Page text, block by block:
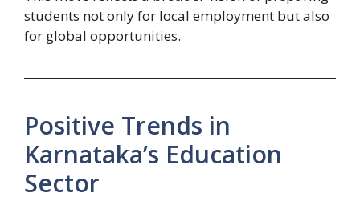
students not only for local employment but also
for global opportunities.
Positive Trends in
Karnataka’s Education
Sector